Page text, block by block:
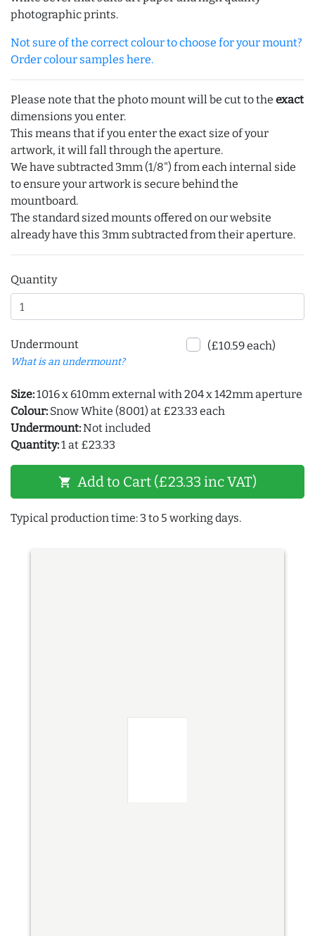
photographic prints.
Not sure of the correct colour to choose for your mount?
Order colour samples here.
Please note that the photo mount will be cut to the exact
dimensions you enter.
This means that if you enter the exact size of your
artwork, it will fall through the aperture.
We have subtracted 3mm (1/8") from each internal side
to ensure your artwork is secure behind the
mountboard.
The standard sized mounts offered on our website
already have this 3mm subtracted from their aperture.
Quantity
Undermount
What is an undermount?
(£10.59 each)
Size:1016 x 610mm external with 204 x 142mm aperture
Colour: Snow White (8001) at £23.33 each
Undermount:Not included
Quantity:1 at £23.33
shopping_cart Add to Cart (£23.33 inc VAT)
Typical production time: 3 to 5 working days.